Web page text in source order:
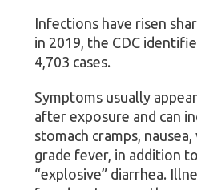
Infections have risen
in 2019, the CDC
4,703 cases.
Symptoms usually
after exposure and can
stomach cramps,
grade fever, in addition
“explosive” diarrhea.